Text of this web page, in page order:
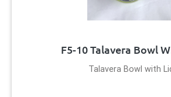
F5-10 Talavera Bowl
Talavera Bowl with